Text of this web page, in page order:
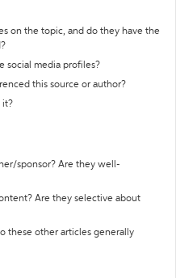
on the topic, and do they have the
social media profiles?
this source or author?
it?
sponsor? Are they well-
Are they selective about
these other articles generally